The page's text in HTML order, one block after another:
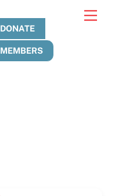
DONATE
MEMBERS